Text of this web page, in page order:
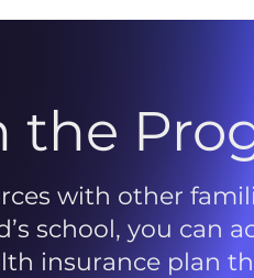
the
with other
school, you can
insurance plan